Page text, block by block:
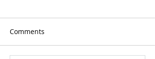
Comments